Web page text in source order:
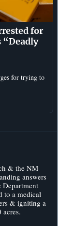
for
“Deadly
for trying to
& the NM
answers
Department
to a medical
& igniting a